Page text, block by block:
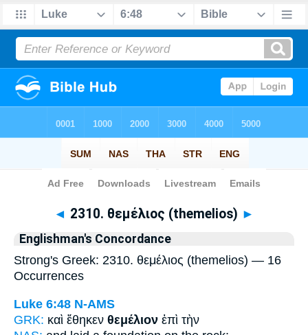
Bible>Strong's > Greek
◄ 2310. θεμέλιος (themelios) ►
Englishman's Concordance
Strong's Greek: 2310. θεμέλιος (themelios) — 16
Occurrences
Luke 6:48 N-AMS
GRK: καὶ ἔθηκεν θεμέλιον ἐπὶ τὴν